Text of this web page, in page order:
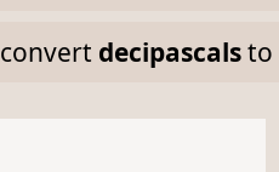
decipascalsto